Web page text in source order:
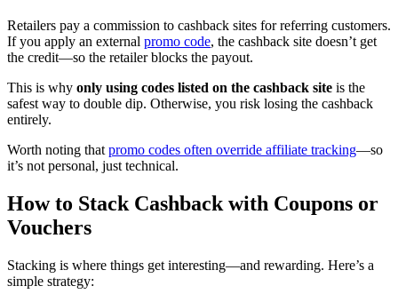
Retailers pay a commission to cashback sites for referring customers.
If you apply an external promo code, the cashback site doesn’t get
the credit—so the retailer blocks the payout.
This is why only using codes listed on the cashback site is the
safest way to double dip. Otherwise, you risk losing the cashback
entirely.
Worth noting that promo codes often override affiliate tracking—so
it’s not personal, just technical.
How to Stack Cashback with Coupons or
Vouchers
Stacking is where things get interesting—and rewarding. Here’s a
simple strategy: